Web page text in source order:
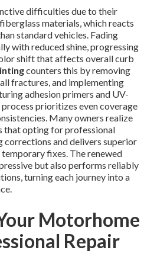
difficulties due to their
materials, which reacts
standard vehicles. Fading
with reduced shine, progressing
shift that affects overall curb
counters this by removing
fractures, and implementing
adhesion primers and UV-
prioritizes even coverage
Many owners realize
that opting for professional
corrections and delivers superior
fixes. The renewed
but also performs reliably
turning each journey into a
Motorhome
Repair